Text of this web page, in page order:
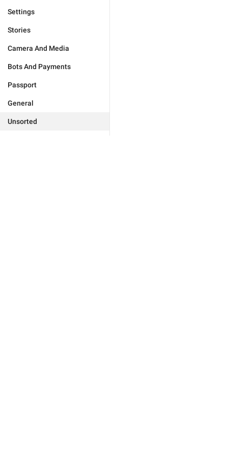
Settings
Stories
Camera And Media
Bots And Payments
Passport
General
Unsorted